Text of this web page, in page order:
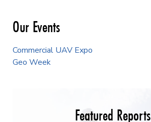
Our Events
Commercial UAV Expo
Geo Week
Featured Reports